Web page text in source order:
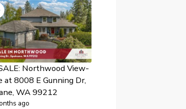
Northwood View-
at 8008 E Gunning Dr,
WA 99212
ago